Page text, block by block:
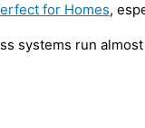
for Homes,
systems run